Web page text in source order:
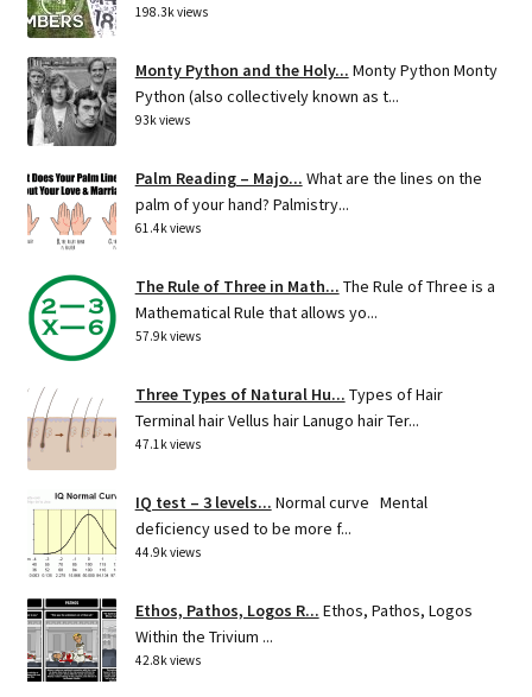
198.3k views
Monty Python and the Holy... Monty Python Monty
Python (also collectively known as t...
93k views
Palm Reading – Majo... What are the lines on the
palm of your hand? Palmistry...
61.4k views
The Rule of Three in Math... The Rule of Three is a
Mathematical Rule that allows yo...
57.9k views
Three Types of Natural Hu... Types of Hair
Terminal hair Vellus hair Lanugo hair Ter...
47.1k views
IQ test – 3 levels... Normal curve Mental
deficiency used to be more f...
44.9k views
Ethos, Pathos, Logos R... Ethos, Pathos, Logos
Within the Trivium ...
42.8k views